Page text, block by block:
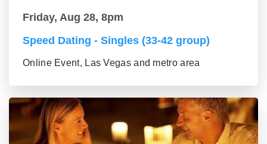
Friday, Aug 28, 8pm
Speed Dating - Singles (33-42 group)
Online Event, Las Vegas and metro area